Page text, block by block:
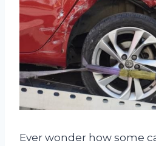
Ever wonder how some